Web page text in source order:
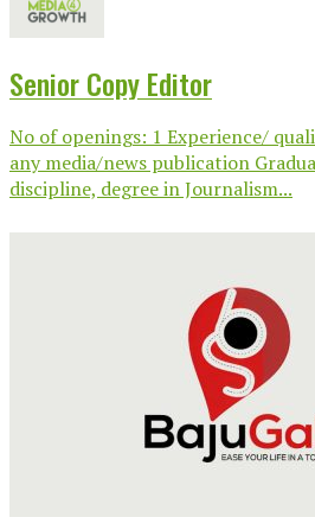
Senior Copy Editor
No of openings: 1 Experience/
any media/news publication
discipline, degree in Journalism...